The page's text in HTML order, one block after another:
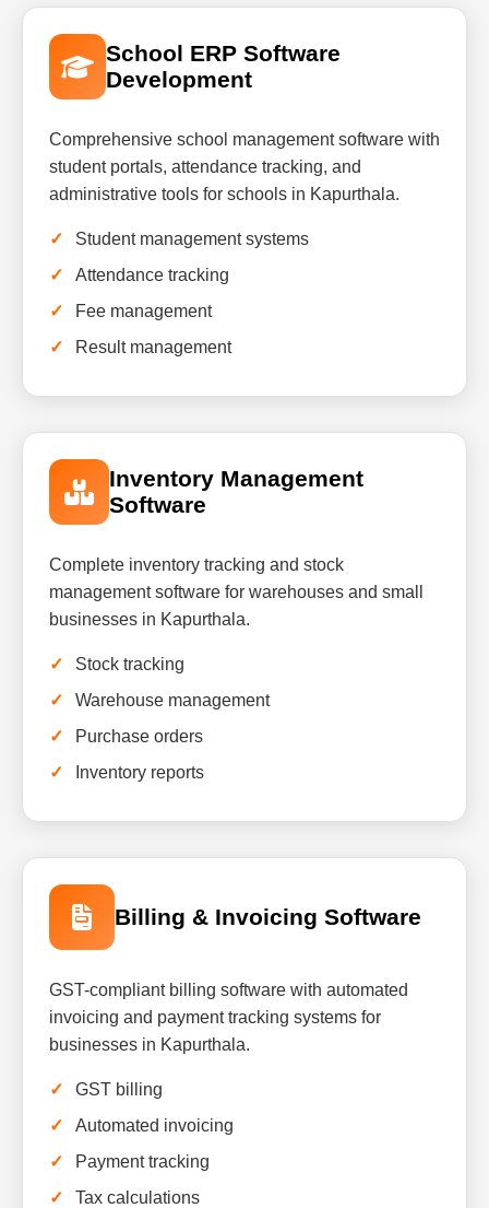
School ERP Software
Development
Comprehensive school management software with
student portals, attendance tracking, and
administrative tools for schools in Kapurthala.
Student management systems
Attendance tracking
Fee management
Result management
Inventory Management
Software
Complete inventory tracking and stock
management software for warehouses and small
businesses in Kapurthala.
Stock tracking
Warehouse management
Purchase orders
Inventory reports
Billing & Invoicing Software
GST-compliant billing software with automated
invoicing and payment tracking systems for
businesses in Kapurthala.
GST billing
Automated invoicing
Payment tracking
Tax calculations